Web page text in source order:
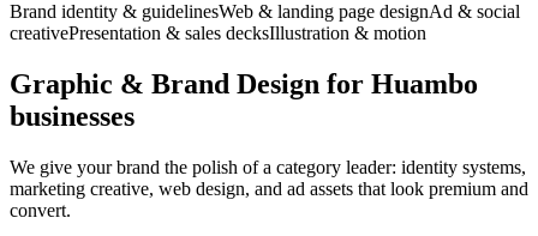
Brand identity & guidelinesWeb & landing page designAd & social
creativePresentation & sales decksIllustration & motion
Graphic & Brand Design for Huambo
businesses
We give your brand the polish of a category leader: identity systems,
marketing creative, web design, and ad assets that look premium and
convert.